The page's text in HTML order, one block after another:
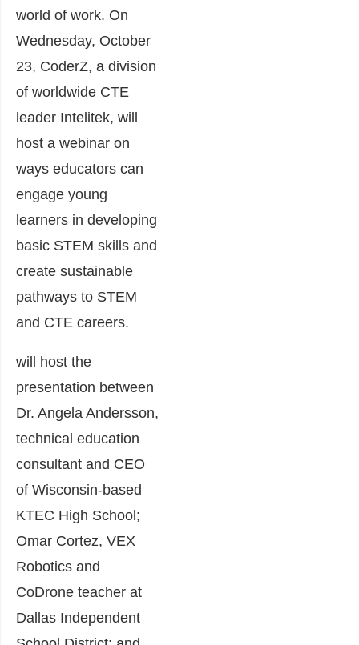
world of work. On
Wednesday, October
23, CoderZ, a division
of worldwide CTE
leader Intelitek, will
host a webinar on
ways educators can
engage young
learners in developing
basic STEM skills and
create sustainable
pathways to STEM
and CTE careers.
will host the
presentation between
Dr. Angela Andersson,
technical education
consultant and CEO
of Wisconsin-based
KTEC High School;
Omar Cortez, VEX
Robotics and
CoDrone teacher at
Dallas Independent